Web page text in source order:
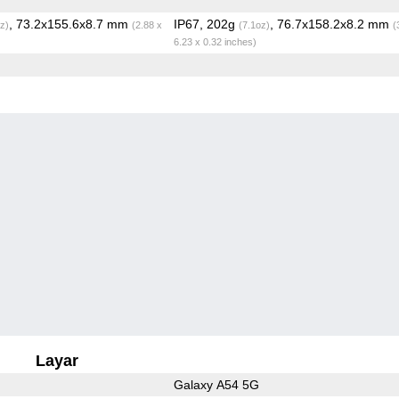
, 73.2x155.6x8.7 mm (2.88 x IP67, 202g (7.1oz) , 76.7x158.2x8.2 mm
6.23 x 0.32 inches)
Layar
Galaxy A54 5G